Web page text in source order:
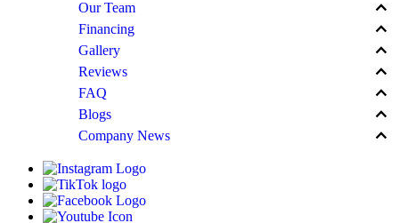
Our Team keyboard_arrow_up
Financing keyboard_arrow_up
Gallery keyboard_arrow_up
Reviews keyboard_arrow_up
FAQ keyboard_arrow_up
Blogs keyboard_arrow_up
Company News keyboard_arrow_up